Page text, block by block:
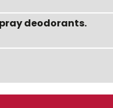
deodorants.